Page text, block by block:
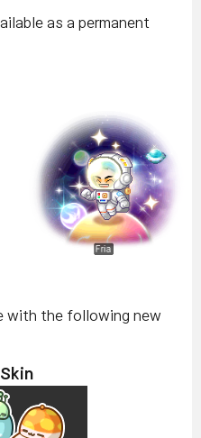
as a permanent
with the following new